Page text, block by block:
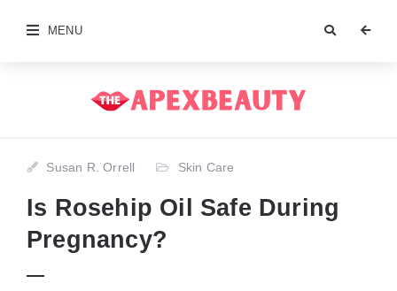
MENU
Susan R. Orrell Skin Care
Is Rosehip Oil Safe During
Pregnancy?